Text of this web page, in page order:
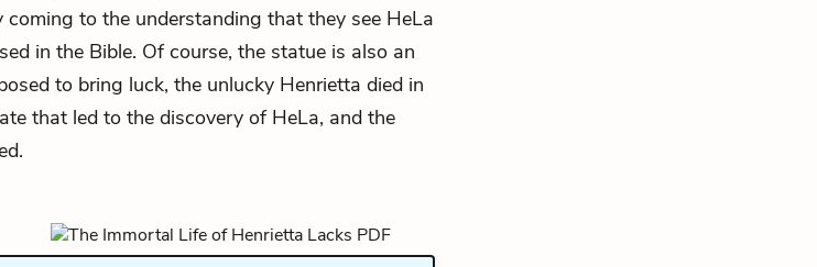
coming to the understanding that they see HeLa
in the Bible. Of course, the statue is also an
to bring luck, the unlucky Henrietta died in
that led to the discovery of HeLa, and the